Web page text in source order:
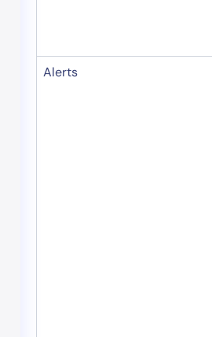
Alerts